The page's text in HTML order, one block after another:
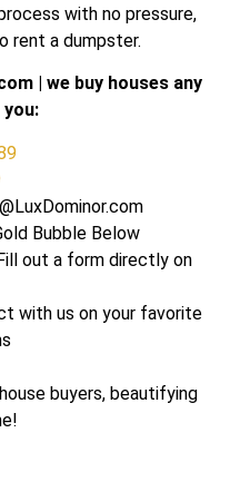
with no pressure,
rent a dumpster.
| we buy houses any
Bubble Below
out a form directly on
with us on your favorite
buyers, beautifying